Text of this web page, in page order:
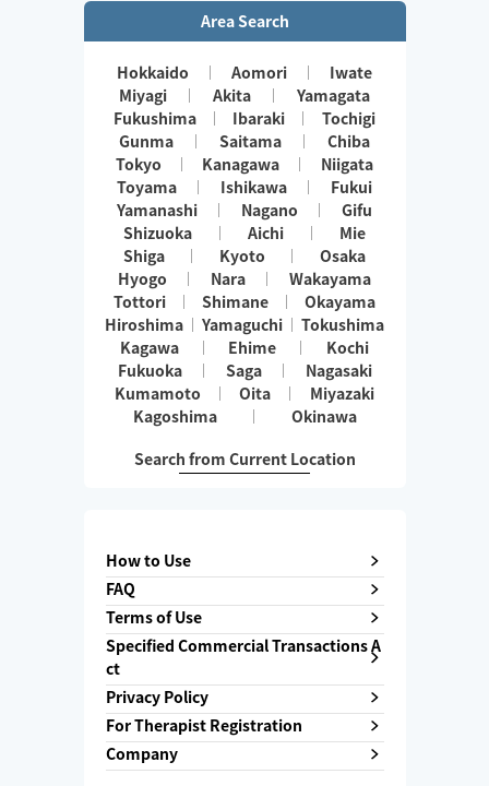
Area Search
Hokkaido Aomori
Iwate
Miyagi
Akita
Yamagata
Fukushima
Ibaraki
Tochigi
Gunma
Saitama
Chiba
Tokyo
Kanagawa
Niigata
Toyama
Ishikawa
Fukui
Yamanashi
Nagano
Gifu
Shizuoka
Aichi
Mie
Shiga
Kyoto
Osaka
Hyogo
Nara
Wakayama
Tottori
Shimane
Okayama
Hiroshima
Yamaguchi
Tokushima
Kagawa
Ehime
Kochi
Fukuoka
Saga
Nagasaki
Kumamoto
Oita
Miyazaki
Kagoshima
Okinawa
Search from Current Location
How to Use
FAQ
Terms of Use
Specified Commercial Transactions A
ct
Privacy Policy
For Therapist Registration
Company